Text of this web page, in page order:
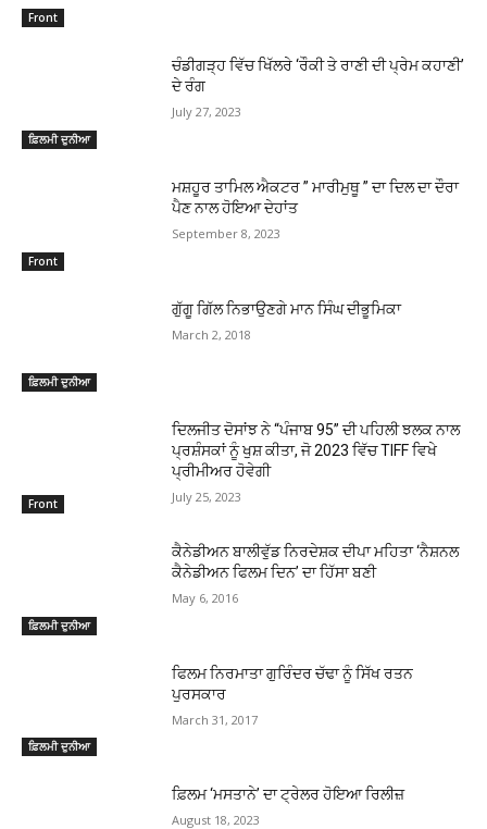
Front
ਫ਼ਿਲਮੀ ਦੁਨੀਆ
ਚੰਡੀਗੜ੍ਹ ਵਿੱਚ ਖਿੱਲਰੇ ‘ਰੌਕੀ ਤੇ ਰਾਣੀ ਦੀ ਪ੍ਰੇਮ ਕਹਾਣੀ’
ਦੇ ਰੰਗ
July 27, 2023
Front
ਮਸ਼ਹੂਰ ਤਾਮਿਲ ਐਕਟਰ ” ਮਾਰੀਮੁਥੂ ” ਦਾ ਦਿਲ ਦਾ ਦੌਰਾ
ਪੈਣ ਨਾਲ ਹੋਇਆ ਦੇਹਾਂਤ
September 8, 2023
ਫ਼ਿਲਮੀ ਦੁਨੀਆ
ਗੁੱਗੂ ਗਿੱਲ ਨਿਭਾਉਣਗੇ ਮਾਨ ਸਿੰਘ ਦੀਭੂਮਿਕਾ
March 2, 2018
Front
ਦਿਲਜੀਤ ਦੋਸਾਂਝ ਨੇ “ਪੰਜਾਬ 95” ਦੀ ਪਹਿਲੀ ਝਲਕ ਨਾਲ
ਪ੍ਰਸ਼ੰਸਕਾਂ ਨੂੰ ਖੁਸ਼ ਕੀਤਾ, ਜੋ 2023 ਵਿੱਚ TIFF ਵਿਖੇ
ਪ੍ਰੀਮੀਅਰ ਹੋਵੇਗੀ
July 25, 2023
ਫ਼ਿਲਮੀ ਦੁਨੀਆ
ਕੈਨੇਡੀਅਨ ਬਾਲੀਵੁੱਡ ਨਿਰਦੇਸ਼ਕ ਦੀਪਾ ਮਹਿਤਾ ‘ਨੈਸ਼ਨਲ
ਕੈਨੇਡੀਅਨ ਫਿਲਮ ਦਿਨ’ ਦਾ ਹਿੱਸਾ ਬਣੀ
May 6, 2016
ਫ਼ਿਲਮੀ ਦੁਨੀਆ
ਫਿਲਮ ਨਿਰਮਾਤਾ ਗੁਰਿੰਦਰ ਚੱਢਾ ਨੂੰ ਸਿੱਖ ਰਤਨ
ਪੁਰਸਕਾਰ
March 31, 2017
ਫ਼ਿਲਮ ‘ਮਸਤਾਨੇ’ ਦਾ ਟ੍ਰੇਲਰ ਹੋਇਆ ਰਿਲੀਜ਼
August 18, 2023